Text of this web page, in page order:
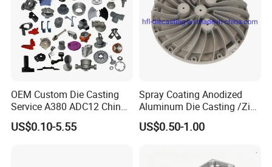
OEM Custom Die Casting
Service A380 ADC12 China
Zamrk/Zinc, High Pressure
Aluminum Die Casting
US$0.10-5.55
Spray Coating Anodized
Aluminum Die Casting /Zinc
Alloy Die Casting for LED
Street Lighting High Bay
US$0.50-1.00